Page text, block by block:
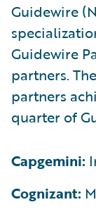
Guidewire
Guidewire
partners.
partners
quarter of
Capgemini:
Cognizant: